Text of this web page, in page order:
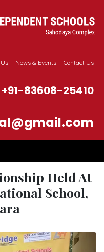
News & Events Contact Us
+91-83608-25410
Held At
School,